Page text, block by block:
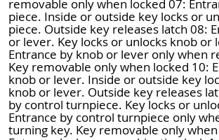
removable only when locked 07:
piece. Inside or outside key locks or
piece. Outside key releases latch 08:
or lever. Key locks or unlocks knob or
Entrance by knob or lever only when
Key removable only when locked 10:
knob or lever. Inside or outside key
knob or lever. Outside key releases
by control turnpiece. Key locks or
Entrance by control turnpiece only
turning key. Key removable only